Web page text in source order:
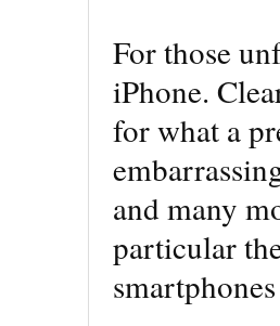
For those
iPhone.
for what a
and many
particular